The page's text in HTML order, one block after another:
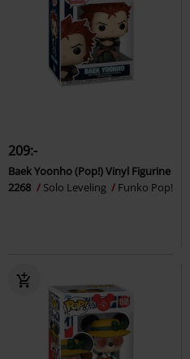
209:-
Baek Yoonho (Pop!) Vinyl Figurine
2268
Solo Leveling Funko Pop!